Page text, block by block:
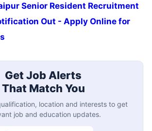
Senior Resident Recruitment
Out - Apply Online for
Get Job Alerts
That Match You
location and interests to get
job and education updates.